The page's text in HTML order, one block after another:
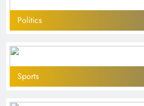
Politics
Sports